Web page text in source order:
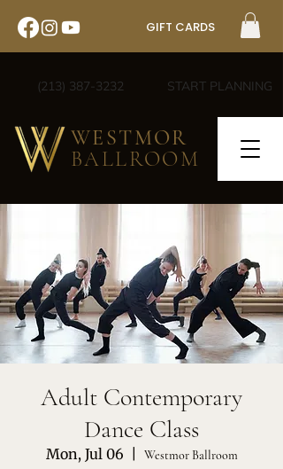
GIFT CARDS
(213) 387-3232 START PLANNING
WESTMOR
BALLROOM
Adult Contemporary
Dance Class
Mon, Jul 06 Westmor Ballroom